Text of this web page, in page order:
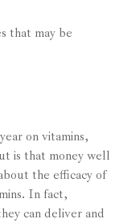
that may be
on vitamins,
is that money well
the efficacy of
In fact,
can deliver and